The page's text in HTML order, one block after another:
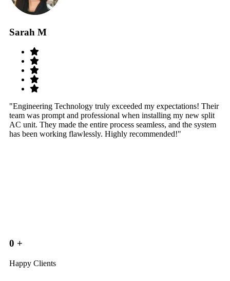
Sarah M
"Engineering Technology truly exceeded my expectations! Their
team was prompt and professional when installing my new split
AC unit. They made the entire process seamless, and the system
has been working flawlessly. Highly recommended!"
0 +
Happy Clients